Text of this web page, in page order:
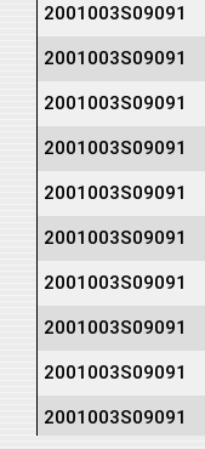
2001003S09091
2001003S09091
2001003S09091
2001003S09091
2001003S09091
2001003S09091
2001003S09091
2001003S09091
2001003S09091
2001003S09091